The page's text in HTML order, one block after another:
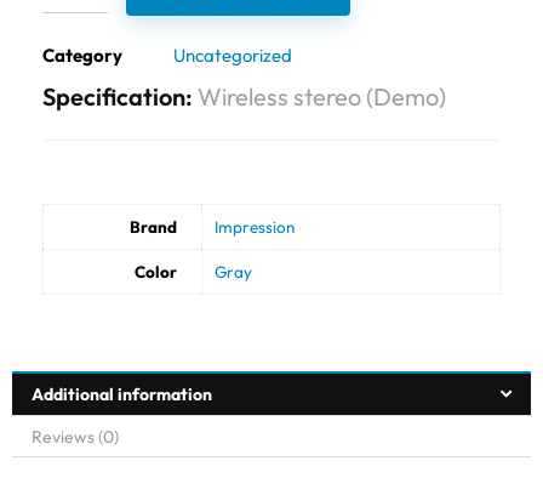
Category Uncategorized
Specification: Wireless stereo (Demo)
Brand Impression
Color Gray
Additional information
Reviews (0)